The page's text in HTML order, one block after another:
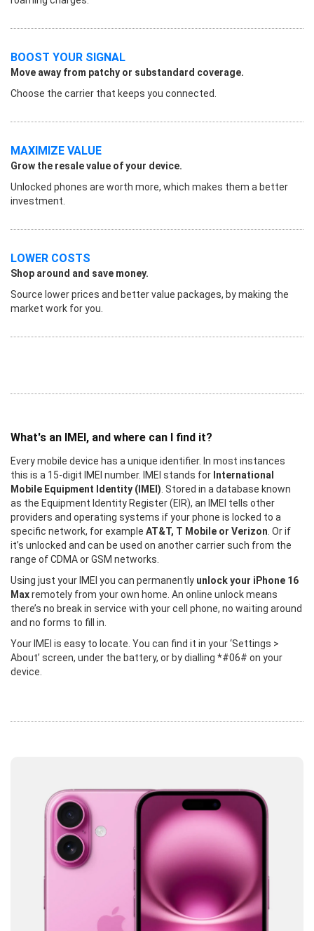
BOOST YOUR SIGNAL
Move away from patchy or substandard coverage.
Choose the carrier that keeps you connected.
MAXIMIZE VALUE
Grow the resale value of your device.
Unlocked phones are worth more, which makes them a better
investment.
LOWER COSTS
Shop around and save money.
Source lower prices and better value packages, by making the
market work for you.
What's an IMEI, and where can I find it?
Every mobile device has a unique identifier. In most instances
this is a 15-digit IMEI number. IMEI stands for International
Mobile Equipment Identity (IMEI) . Stored in a database known
as the Equipment Identity Register (EIR), an IMEI tells other
providers and operating systems if your phone is locked to a
specific network, for example AT&T, T Mobile or Verizon . Or if
it’s unlocked and can be used on another carrier such from the
range of CDMA or GSM networks.
Using just your IMEI you can permanently unlock your iPhone 16
Maxremotely from your own home. An online unlock means
there’s no break in service with your cell phone, no waiting around
and no forms to fill in.
Your IMEI is easy to locate. You can find it in your ‘Settings >
About’ screen, under the battery, or by dialling *#06# on your
device.